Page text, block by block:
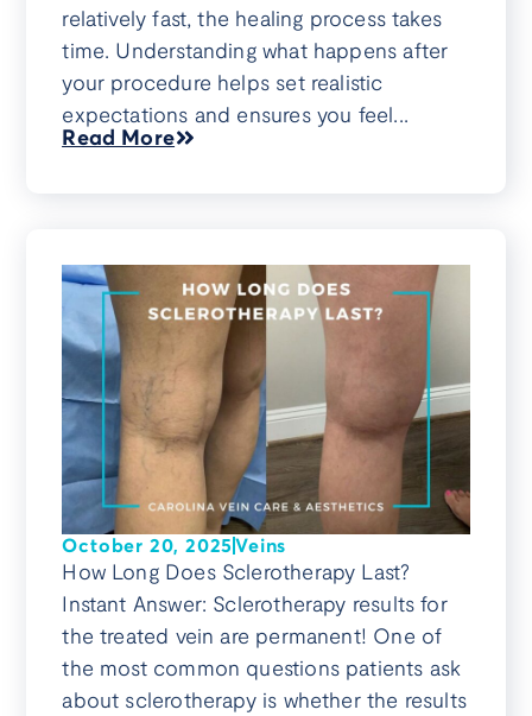
relatively fast, the healing process takes
time. Understanding what happens after
your procedure helps set realistic
expectations and ensures you feel...
Read More
October 20, 2025Veins
How Long Does Sclerotherapy Last?
Instant Answer: Sclerotherapy results for
the treated vein are permanent! One of
the most common questions patients ask
about sclerotherapy is whether the results